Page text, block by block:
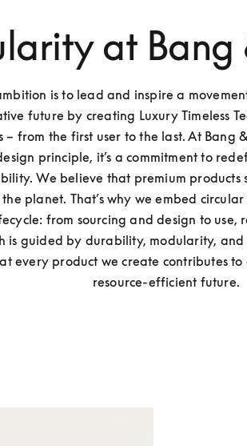
at Bang
is to lead and inspire a
future by creating Luxury Timeless
– from the first user to the last. At Bang
principle, it’s a commitment to
We believe that premium products
planet. That’s why we embed
from sourcing and design to use,
is guided by durability, modularity,
every product we create contributes
resource-efficient future.